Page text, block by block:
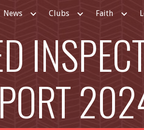
Skip to
News Clubs Faith